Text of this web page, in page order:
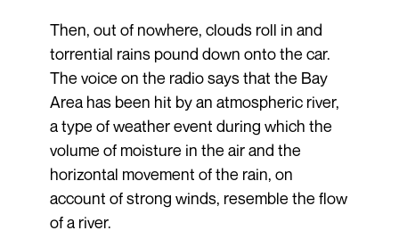
Then, out of nowhere, clouds roll in and
torrential rains pound down onto the car.
The voice on the radio says that the Bay
Area has been hit by an atmospheric river,
a type of weather event during which the
volume of moisture in the air and the
horizontal movement of the rain, on
account of strong winds, resemble the flow
of a river.